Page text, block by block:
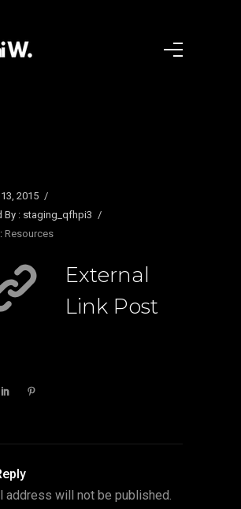
2015 /
By : staging_qfhpi3 /
Resources
External
Link Post
address will not be published.